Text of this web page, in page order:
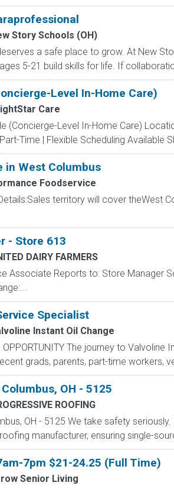
Story Schools (OH)
a safe place to grow. At New
5-21 build skills for life. If
Level In-Home Care)
Care
(Concierge-Level In-Home Care)
Time | Flexible Scheduling Available
in West Columbus
Foodservice
territory will cover theWest
- Store 613
DAIRY FARMERS
Associate Reports to: Store Manager
Specialist
Instant Oil Change
OPPORTUNITY The journey to
grads, parents, part-time workers,
OH - 5125
ROOFING
OH - 5125 We take safety
manufacturer, ensuring single-
7pm $21-24.25 (Full Time)
Senior Living